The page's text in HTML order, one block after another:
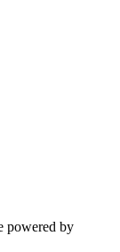
powered by